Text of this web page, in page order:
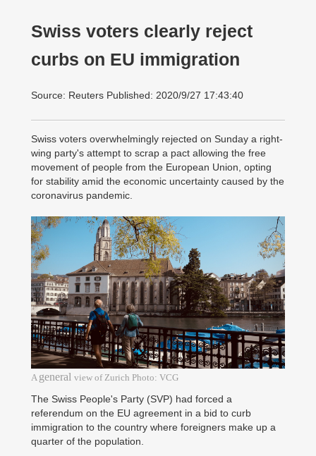
Swiss voters clearly reject
curbs on EU immigration
Source: Reuters Published: 2020/9/27 17:43:40
Swiss voters overwhelmingly rejected on Sunday a right-
wing party's attempt to scrap a pact allowing the free
movement of people from the European Union, opting
for stability amid the economic uncertainty caused by the
coronavirus pandemic.
A general view of Zurich Photo: VCG
The Swiss People's Party (SVP) had forced a
referendum on the EU agreement in a bid to curb
immigration to the country where foreigners make up a
quarter of the population.